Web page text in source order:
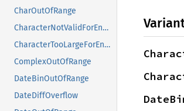
CharOutOfRange
CharacterNotValidForEncoding
CharacterTooLargeForEncoding
ComplexOutOfRange
DateBinOutOfRange
DateDiffOverflow